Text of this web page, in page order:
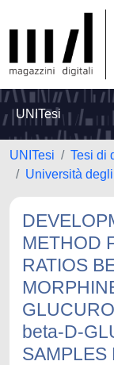
UNITesi
UNITesi
Tesi di
Università
METHOD
RATIOS
beta-D-
SAMPLES